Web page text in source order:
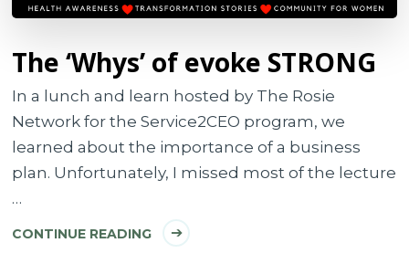
The ‘Whys’ of evoke STRONG
In a lunch and learn hosted by The Rosie
Network for the Service2CEO program, we
learned about the importance of a business
plan. Unfortunately, I missed most of the lecture
…
CONTINUE READING